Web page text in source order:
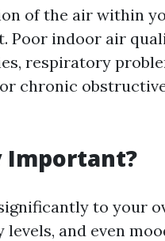
of the air within
Poor indoor air
respiratory
chronic
Important?
to your
and even